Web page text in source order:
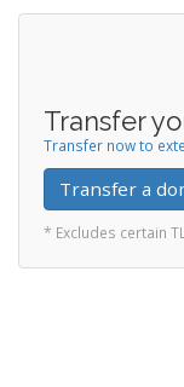
Transfer
Transfer now to
Transfer a
* Excludes certain